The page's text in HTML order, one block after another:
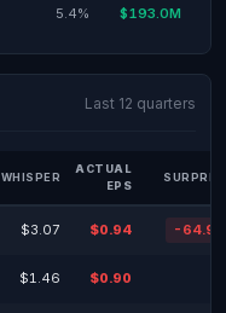
5.4% $193.0M
Last 12 quarters
WHISPER
ACTUAL
EPS
$3.07 $0.94 -
$1.46 $0.90